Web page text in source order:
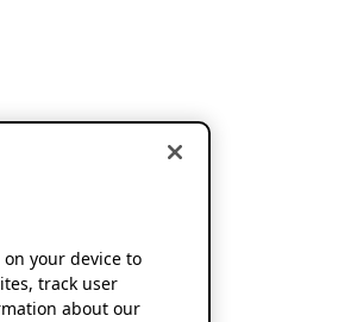
on your device to
track user
about our